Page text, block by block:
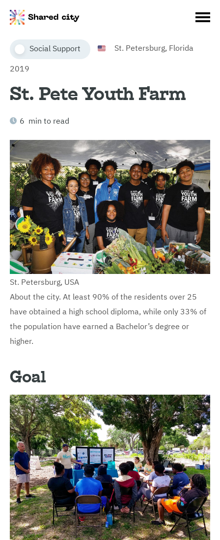
Social Support
St. Petersburg, Florida
2019
St. Pete Youth Farm
6 min to read
St. Petersburg, USA
About the city. At least 90% of the residents over 25
have obtained a high school diploma, while only 33% of
the population have earned a Bachelor’s degree or
higher.
Goal